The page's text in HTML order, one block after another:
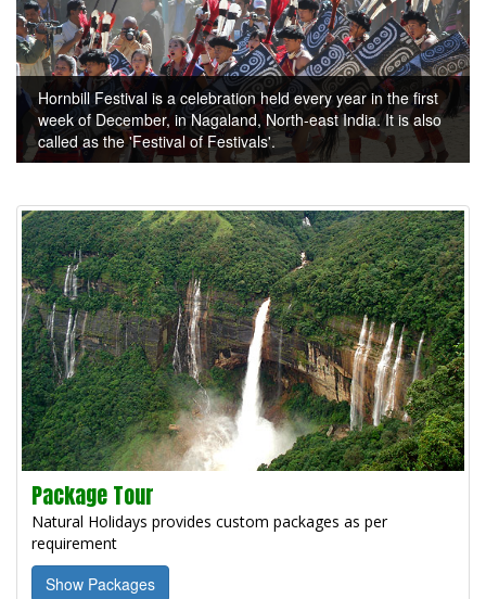
Hornbill Festival is a celebration held every year in the first
week of December, in Nagaland, North-east India. It is also
called as the 'Festival of Festivals'.
Package Tour
Natural Holidays provides custom packages as per
requirement
Show Packages